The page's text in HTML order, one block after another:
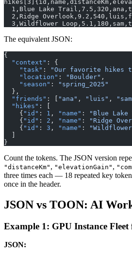
1,Blue Lake
2,Ridge
3,Wildflower
The equivalent JSON:
{
  "context"
: {
    "task"
: "Our favorite hikes
    "location"
: "Boulder" ,
    "season"
:
"spring_2025"
  },
  "friends"
: [ "ana" , "luis" ,
  "hikes"
: [
    {
"id" : 1 , "name" : "Blue
    {
"id" : 2 , "name" : "Ridge
    {
"id" : 3 , "name" :
}
Count the tokens. The JSON version
"distanceKm" , "elevationGain" ,
three times each — 18 repeated key
once in the header.
JSON vs TOON: AI
Example 1: GPU Instance
JSON: